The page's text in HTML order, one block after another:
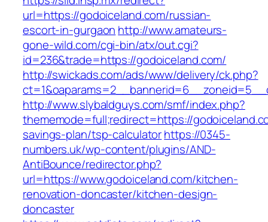
url=https://godoiceland.com/russian-
escort-in-gurgaon http://www.amateurs-
gone-wild.com/cgi-bin/atx/out.cgi?
id=236&trade=https://godoiceland.com/
http://swickads.com/ads/www/delivery/ck.php?
http://www.slybaldguys.com/smf/index.php?
thememode=full;redirect=https://
savings-plan/tsp-calculatorhttps://0345-
numbers.uk/wp-content/plugins/AND-
AntiBounce/redirector.php?
url=https://www.godoiceland.com/kitchen-
renovation-doncaster/kitchen-design-
doncaster